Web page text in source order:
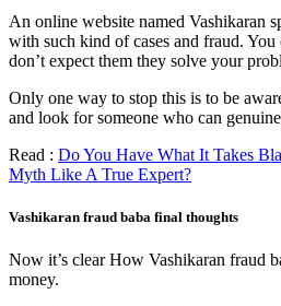
An online website named Vashikaran
with such kind of cases and fraud.
don’t expect them they solve your
Only one way to stop this is to be
and look for someone who can
Read : Do You Have What It Takes
Myth Like A True Expert?
Vashikaran fraud baba final thoughts
Now it’s clear How Vashikaran fraud
money.